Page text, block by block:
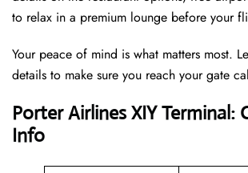
to relax in a premium lounge before your
Your peace of mind is what matters most.
details to make sure you reach your gate
Porter Airlines XIY Terminal:
Info